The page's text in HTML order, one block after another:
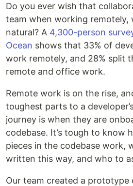
Do you ever wish that
team when working remotely,
natural? A 4,300-person
Ocean shows that 33% of
work remotely, and 28% split
remote and office work.
Remote work is on the rise,
toughest parts to a
journey is when they are
codebase. It’s tough to know
pieces in the codebase work,
written this way, and who to
Our team created a prototype